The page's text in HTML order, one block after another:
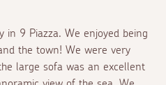
in 9 Piazza. We enjoyed being
the town! We were very
large sofa was an excellent